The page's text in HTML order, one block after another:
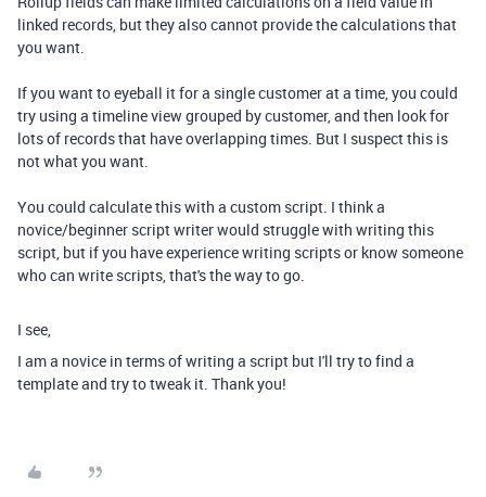
linked records, but they also cannot provide the calculations that
you want.
If you want to eyeball it for a single customer at a time, you could
try using a timeline view grouped by customer, and then look for
lots of records that have overlapping times. But I suspect this is
not what you want.
You could calculate this with a custom script. I think a
novice/beginner script writer would struggle with writing this
script, but if you have experience writing scripts or know someone
who can write scripts, that's the way to go.
I see,
I am a novice in terms of writing a script but I'll try to find a
template and try to tweak it. Thank you!